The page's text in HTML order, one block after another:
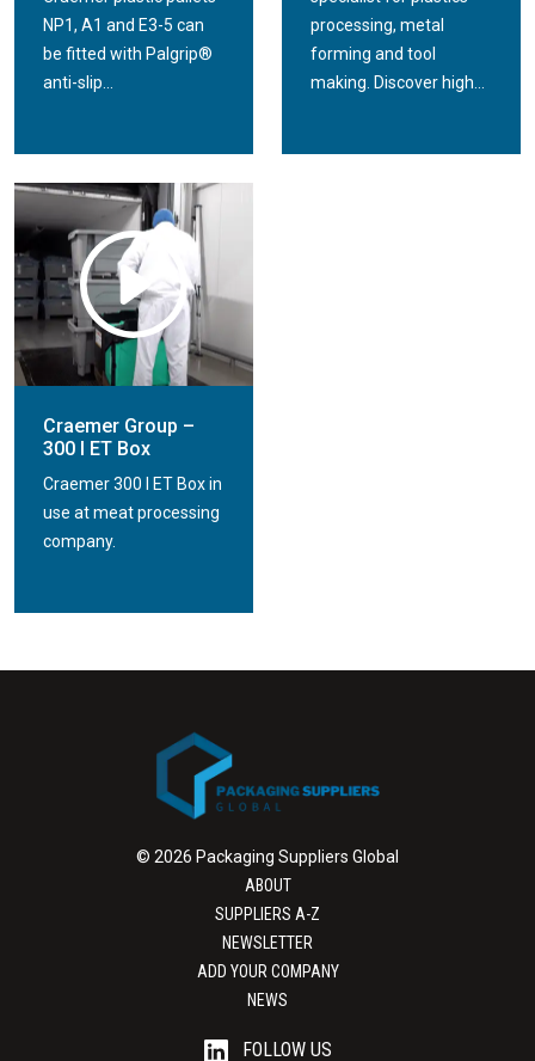
NP1, A1 and E3-5 can
be fitted with Palgrip®
anti-slip...
processing, metal
forming and tool
making. Discover high...
Craemer Group –
300 l ET Box
Craemer 300 l ET Box in
use at meat processing
company.
© 2026 Packaging Suppliers Global
ABOUT
SUPPLIERS A-Z
NEWSLETTER
ADD YOUR COMPANY
NEWS
FOLLOW US